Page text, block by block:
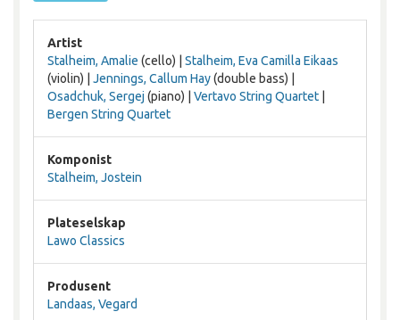
Artist
Stalheim, Amalie (cello) | Stalheim, Eva Camilla Eikaas
(violin) | Jennings, Callum Hay(double bass) |
Osadchuk, Sergej (piano) | Vertavo String Quartet
Bergen String Quartet
Komponist
Stalheim, Jostein
Plateselskap
Lawo Classics
Produsent
Landaas, Vegard